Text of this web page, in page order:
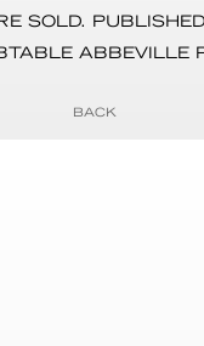
SOLD.
ABBEVILLE
BACK